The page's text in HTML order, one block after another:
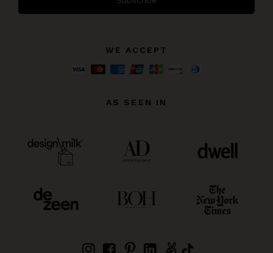
WE ACCEPT
AS SEEN IN